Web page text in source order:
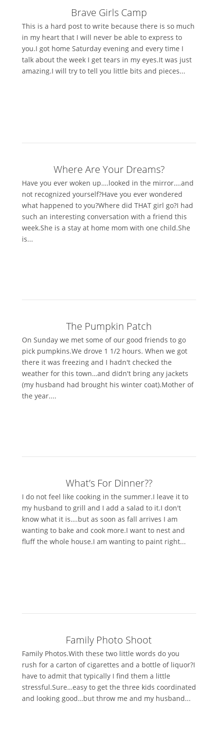
Brave Girls Camp
This is a hard post to write because there is so much
in my heart that I will never be able to express to
you.I got home Saturday evening and every time I
talk about the week I get tears in my eyes.It was just
amazing.I will try to tell you little bits and pieces...
Where Are Your Dreams?
Have you ever woken up….looked in the mirror….and
not recognized yourself?Have you ever wondered
what happened to you?Where did THAT girl go?I had
such an interesting conversation with a friend this
week.She is a stay at home mom with one child.She
is...
The Pumpkin Patch
On Sunday we met some of our good friends to go
pick pumpkins.We drove 1 1/2 hours. When we got
there it was freezing and I hadn't checked the
weather for this town…and didn't bring any jackets
(my husband had brought his winter coat).Mother of
the year....
What’s For Dinner??
I do not feel like cooking in the summer.I leave it to
my husband to grill and I add a salad to it.I don't
know what it is….but as soon as fall arrives I am
wanting to bake and cook more.I want to nest and
fluff the whole house.I am wanting to paint right...
Family Photo Shoot
Family Photos.With these two little words do you
rush for a carton of cigarettes and a bottle of liquor?I
have to admit that typically I find them a little
stressful.Sure…easy to get the three kids coordinated
and looking good…but throw me and my husband...